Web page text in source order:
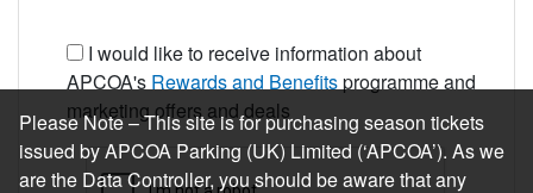
I would like to receive information about
APCOA's Rewards and Benefitsprogramme and
marketing offers and deals
Please Note – This site is for purchasing season tickets
issued by APCOA Parking (UK) Limited (‘APCOA’). As we
are the Data Controller, you should be aware that any